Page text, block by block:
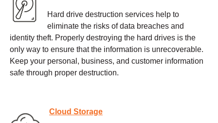
Hard drive destruction services help to
eliminate the risks of data breaches and
identity theft. Properly destroying the hard drives is the
only way to ensure that the information is unrecoverable.
Keep your personal, business, and customer information
safe through proper destruction.
Cloud Storage